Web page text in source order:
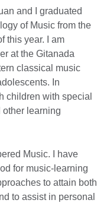
and I graduated
of Music from the
this year. I am
at the Gitanada
classical music
In
children with special
other learning
Music. I have
for music-learning
to attain both
to assist in personal